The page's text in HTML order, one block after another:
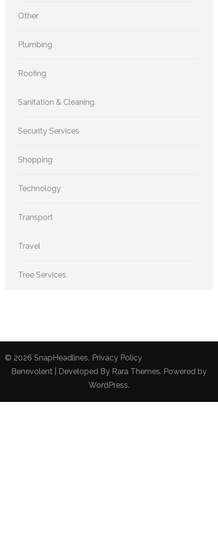
Other
Plumbing
Roofing
Sanitation & Cleaning
Security Services
Shopping
Technology
Transport
Travel
Tree Services
© 2026 SnapHeadlines. Privacy Policy
Benevolent | Developed By Rara Themes. Powered by
WordPress.